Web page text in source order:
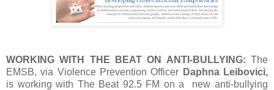
WORKING WITH THE BEAT ON ANTI-BULLYING: The
EMSB, via Violence Prevention Officer Daphna Leibovici,
is working with The Beat 92.5 FM on a new anti-bullying